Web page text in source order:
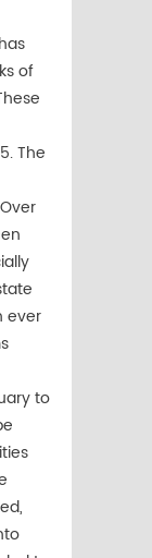
of
The
ever
to